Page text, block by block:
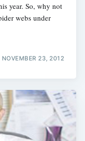
year. So, why not
webs under
NOVEMBER 23, 2012